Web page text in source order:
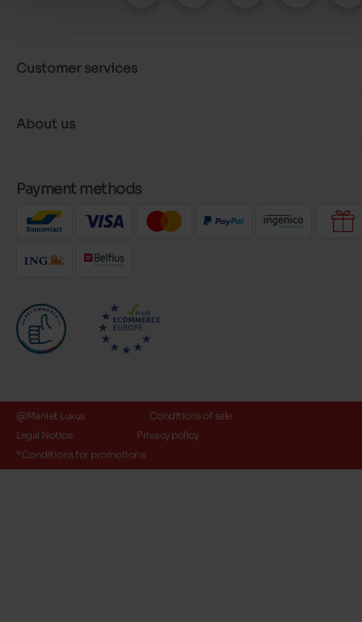
Customer services
About us
Payment methods
@Maniet Luxus
Conditions of sale
Legal Notice
Privacy policy
*Conditions for promotions